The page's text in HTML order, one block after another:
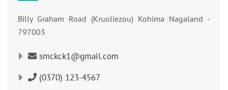
Billy Graham Road (Kruoliezou) Kohima Nagaland -
797003
smckck1@gmail.com
(0370) 123-4567